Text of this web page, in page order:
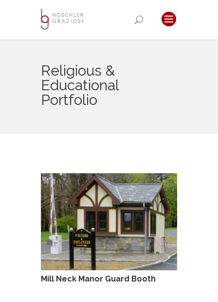
Religious &
Educational
Portfolio
Mill Neck Manor Guard Booth